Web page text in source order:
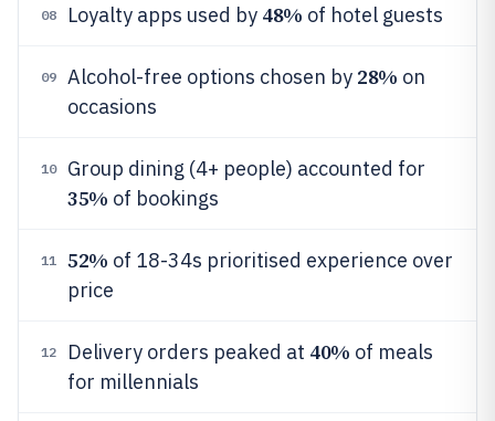
08 Loyalty apps used by 48% of hotel guests
09 Alcohol-free options chosen by 28% on
occasions
10 Group dining (4+ people) accounted for
35% of bookings
11 52% of 18-34s prioritised experience over
price
12 Delivery orders peaked at 40% of meals
for millennials